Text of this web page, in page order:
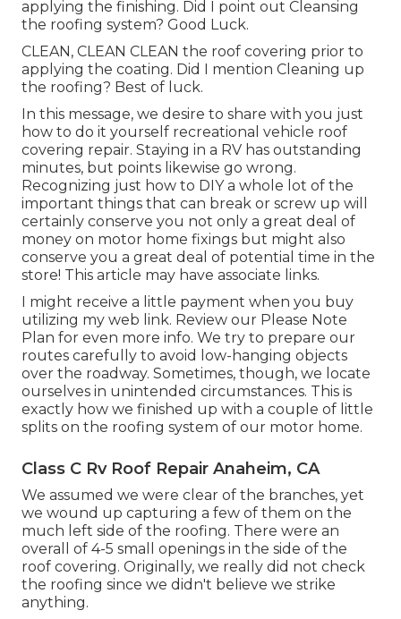
applying the finishing. Did I point out Cleansing
the roofing system? Good Luck.
CLEAN, CLEAN CLEAN the roof covering prior to
applying the coating. Did I mention Cleaning up
the roofing? Best of luck.
In this message, we desire to share with you just
how to do it yourself recreational vehicle roof
covering repair. Staying in a RV has outstanding
minutes, but points likewise go wrong.
Recognizing just how to DIY a whole lot of the
important things that can break or screw up will
certainly conserve you not only a great deal of
money on motor home fixings but might also
conserve you a great deal of potential time in the
store! This article may have associate links.
I might receive a little payment when you buy
utilizing my web link. Review our Please Note
Plan for even more info. We try to prepare our
routes carefully to avoid low-hanging objects
over the roadway. Sometimes, though, we locate
ourselves in unintended circumstances. This is
exactly how we finished up with a couple of little
splits on the roofing system of our motor home.
Class C Rv Roof Repair Anaheim, CA
We assumed we were clear of the branches, yet
we wound up capturing a few of them on the
much left side of the roofing. There were an
overall of 4-5 small openings in the side of the
roof covering. Originally, we really did not check
the roofing since we didn't believe we strike
anything.